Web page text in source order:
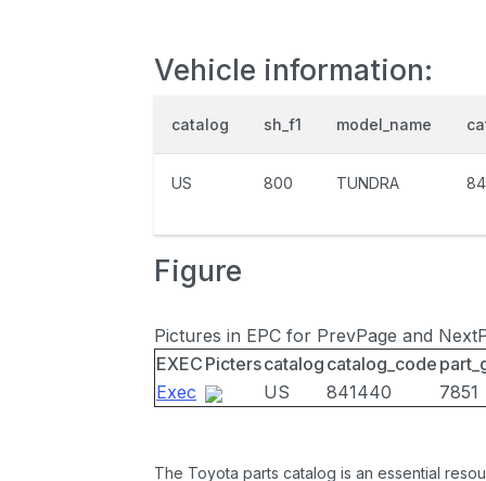
Vehicle information:
catalog sh_f1 model_name
US 800 TUNDRA
Figure
Pictures in EPC for PrevPage and
EXEC Picterscatalog catalog_code
Exec
US 841440 7851
The Toyota parts catalog is an essential